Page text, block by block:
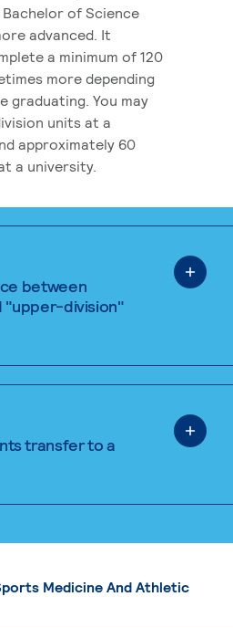
of Science
advanced. It
a minimum of 120
more depending
graduating. You may
units at a
approximately 60
a university.
between
"upper-division"
transfer to a
Medicine And Athletic